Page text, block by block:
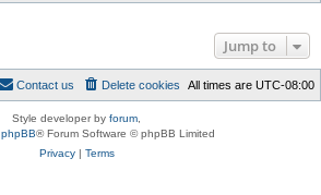
Jump to
All times are UTC-08:00
Delete cookies
Contact us
Style developer by forum
phpBB® Forum Software © phpBB Limited
Privacy| Terms